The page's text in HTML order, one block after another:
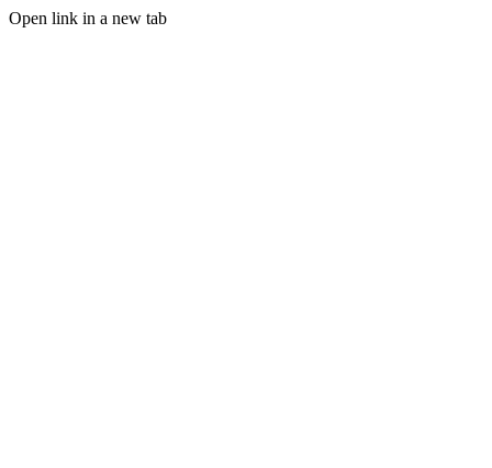
Open link in a new tab